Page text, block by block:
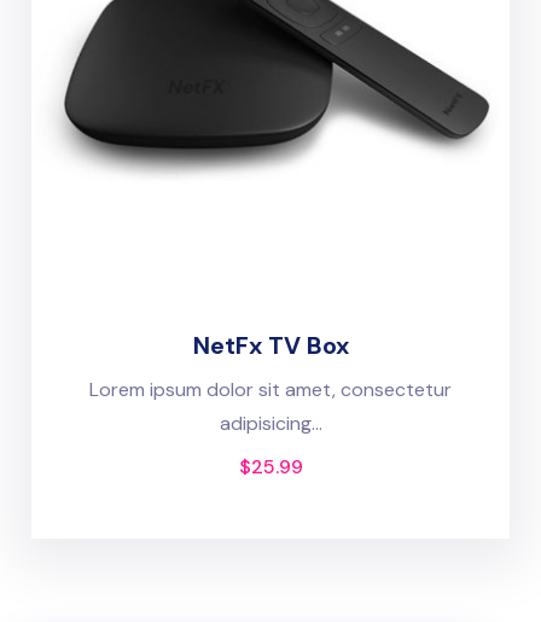
NetFx TV Box
Lorem ipsum dolor sit amet, consectetur
adipisicing...
$25.99